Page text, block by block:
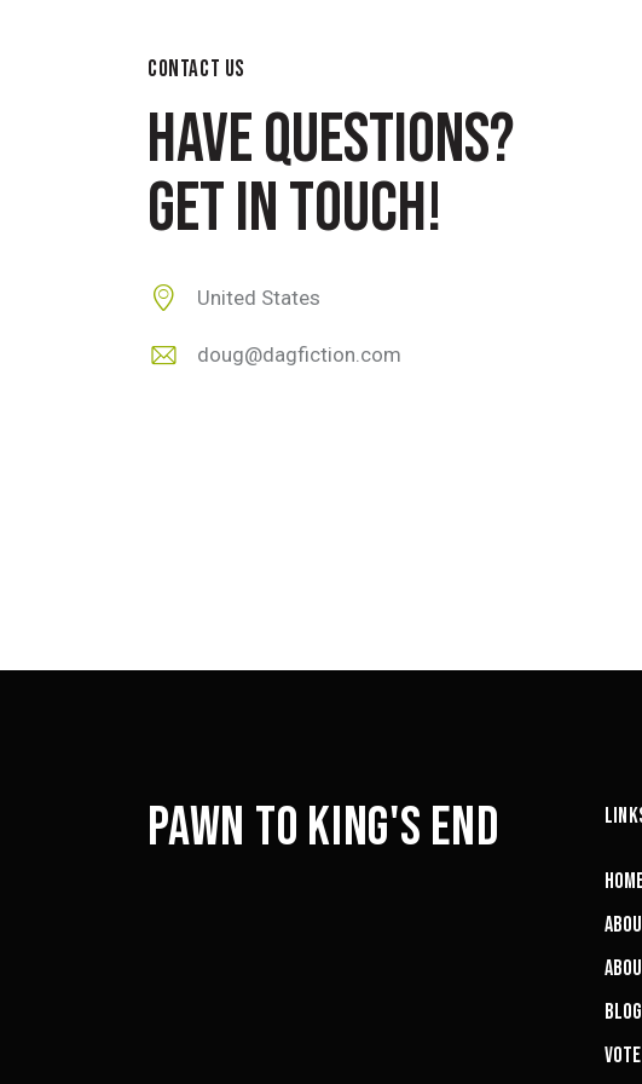
CONTACT US
HAVE QUESTIONS?
GET IN TOUCH!
United States
doug@dagfiction.com
PAWN TO KING'S END
VOTE